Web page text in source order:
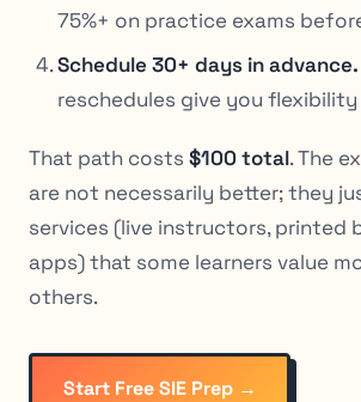
75%+ on practice exams
Schedule 30+ days in advance.
reschedules give you
That path costs $100 total. The
are not necessarily better; they
services (live instructors, printed
apps) that some learners value
others.
Start Free SIE Prep →